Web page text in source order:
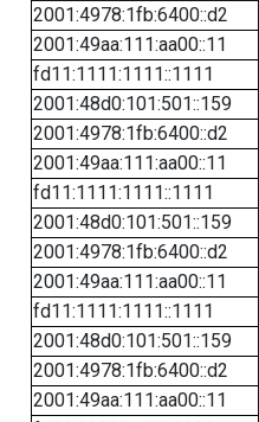
2001:4978:1fb:6400::d2
2001:49aa:111:aa00::11
fd11:1111:1111::1111
2001:48d0:101:501::159
2001:4978:1fb:6400::d2
2001:49aa:111:aa00::11
fd11:1111:1111::1111
2001:48d0:101:501::159
2001:4978:1fb:6400::d2
2001:49aa:111:aa00::11
fd11:1111:1111::1111
2001:48d0:101:501::159
2001:4978:1fb:6400::d2
2001:49aa:111:aa00::11